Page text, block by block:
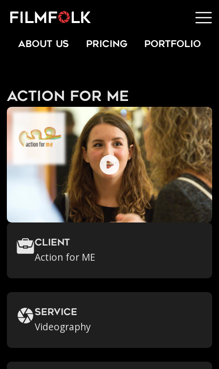
ABOUT US PRICING PORTFOLIO
Action for ME
Client
Action for ME
Service
Videography